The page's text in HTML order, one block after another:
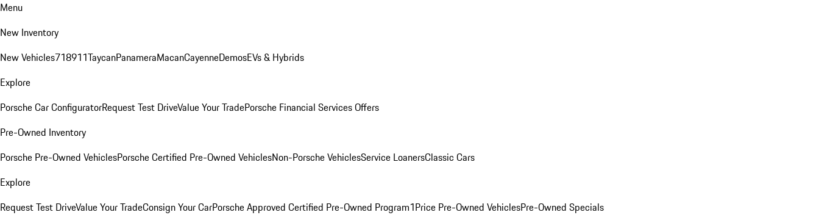
Menu
New Inventory
New Vehicles718911TaycanPanameraMacanCayenneDemosEVs & Hybrids
Explore
Porsche Car ConfiguratorRequest Test DriveValue Your TradePorsche Financial Services Offers
Pre-Owned Inventory
Porsche Pre-Owned VehiclesPorsche Certified Pre-Owned VehiclesNon-Porsche VehiclesService LoanersClassic Cars
Explore
Request Test DriveValue Your TradeConsign Your CarPorsche Approved Certified Pre-Owned Program1Price Pre-Owned VehiclesPre-Owned Specials